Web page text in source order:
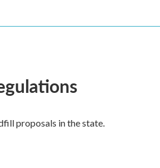
proposals in the state.